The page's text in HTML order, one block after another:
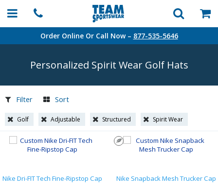
Order Online Or Call Now – 877-535-5646
Personalized Spirit Wear Golf Hats
Filter Sort
Golf Adjustable Structured Spirit Wear
Nike Dri-FIT Tech Fine-Ripstop Cap Nike Snapback Mesh Trucker Cap